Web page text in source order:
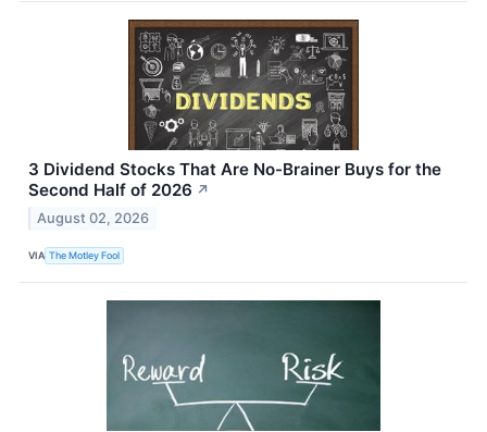
3 Dividend Stocks That Are No-Brainer Buys for the
Second Half of 2026 ↗
August 02, 2026
VIA The Motley Fool